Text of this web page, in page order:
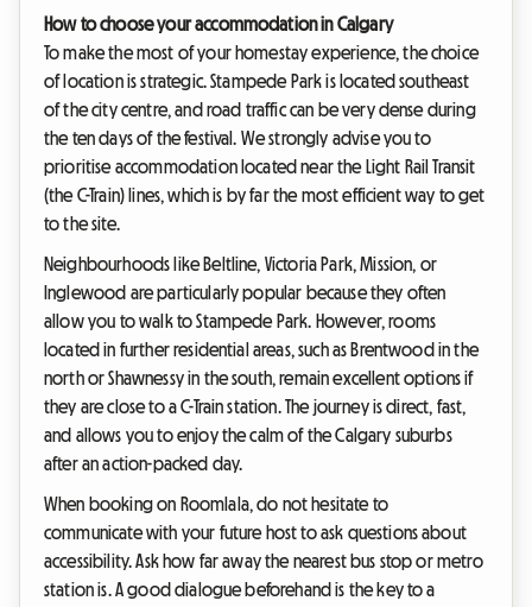
How to choose your accommodation in Calgary
To make the most of your homestay experience, the choice
of location is strategic. Stampede Park is located southeast
of the city centre, and road traffic can be very dense during
the ten days of the festival. We strongly advise you to
prioritise accommodation located near the Light Rail Transit
(the C-Train) lines, which is by far the most efficient way to get
to the site.
Neighbourhoods like Beltline, Victoria Park, Mission, or
Inglewood are particularly popular because they often
allow you to walk to Stampede Park. However, rooms
located in further residential areas, such as Brentwood in the
north or Shawnessy in the south, remain excellent options if
they are close to a C-Train station. The journey is direct, fast,
and allows you to enjoy the calm of the Calgary suburbs
after an action-packed day.
When booking on Roomlala, do not hesitate to
communicate with your future host to ask questions about
accessibility. Ask how far away the nearest bus stop or metro
station is. A good dialogue beforehand is the key to a